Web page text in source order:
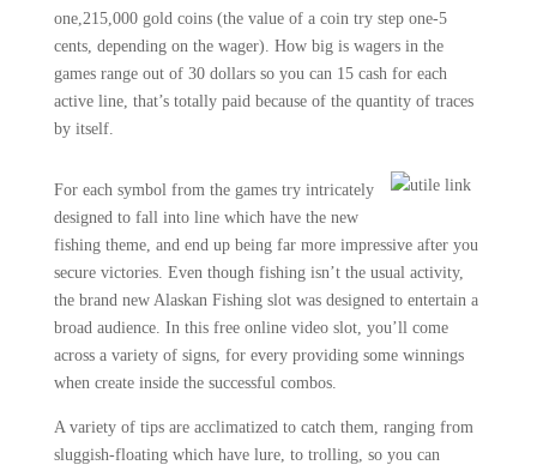
one,215,000 gold coins (the value of a coin try step one-5
cents, depending on the wager). How big is wagers in the
games range out of 30 dollars so you can 15 cash for each
active line, that’s totally paid because of the quantity of traces
by itself.
For each symbol from the games try intricately
designed to fall into line which have the new
fishing theme, and end up being far more impressive after you
secure victories. Even though fishing isn’t the usual activity,
the brand new Alaskan Fishing slot was designed to entertain a
broad audience. In this free online video slot, you’ll come
across a variety of signs, for every providing some winnings
when create inside the successful combos.
A variety of tips are acclimatized to catch them, ranging from
sluggish-floating which have lure, to trolling, so you can